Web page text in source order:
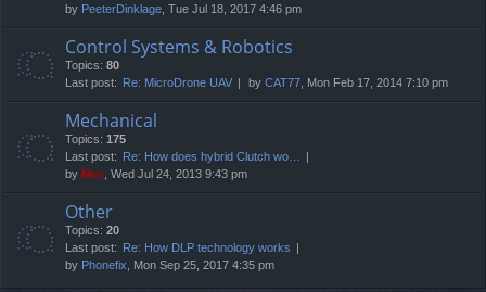
by PeeterDinklage , Tue Jul 18, 2017 4:46 pm
Control Systems & Robotics
Topics: 80
Last post: Re: MicroDrone UAV by CAT77 , Mon Feb 17, 2014 7:10 pm
Mechanical
Topics: 175
Last post: Re: How does hybrid Clutch wo…
by Neo , Wed Jul 24, 2013 9:43 pm
Other
Topics: 20
Last post: Re: How DLP technology works
by Phonefix , Mon Sep 25, 2017 4:35 pm